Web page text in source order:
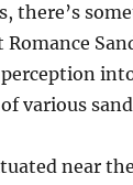
there’s
various
near